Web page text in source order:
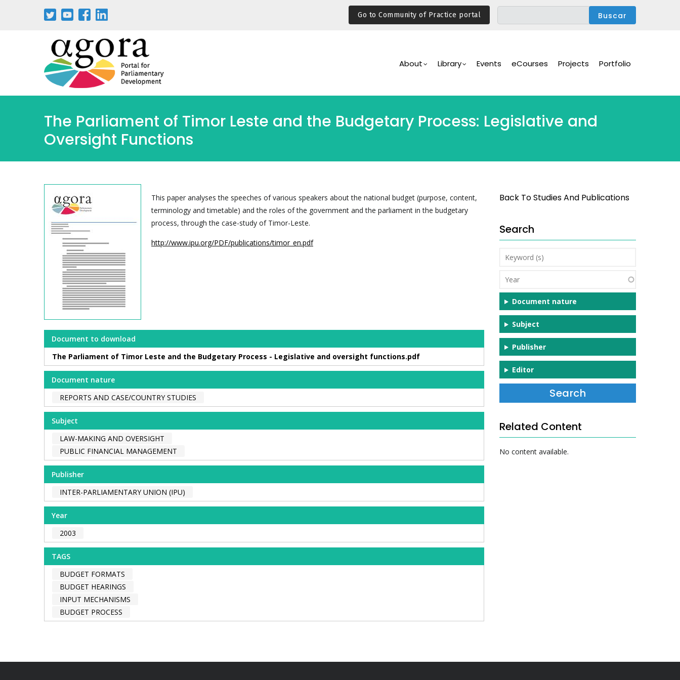
Go to Community of Practice portal
Navigation
About Library Events eCourses Projects Portfolio
The Parliament of Timor Leste and the Budgetary Process: Legislative and
Oversight Functions
This paper analyses the speeches of various speakers about the national budget (purpose, content,
terminology and timetable) and the roles of the government and the parliament in the budgetary
process, through the case-study of Timor-Leste.
http://www.ipu.org/PDF/publications/timor_en.pdf
Document to download
The Parliament of Timor Leste and the Budgetary Process - Legislative and oversight functions.pdf
Document nature
REPORTS AND CASE/COUNTRY STUDIES
Subject
LAW-MAKING AND OVERSIGHT
PUBLIC FINANCIAL MANAGEMENT
Publisher
INTER-PARLIAMENTARY UNION (IPU)
Year
2003
TAGS
BUDGET FORMATS
BUDGET HEARINGS
INPUT MECHANISMS
BUDGET PROCESS
Back To Studies And Publications
Search
Keyword
(s)
Year
Document nature
Subject
Publisher
Editor
Related Content
No content available.